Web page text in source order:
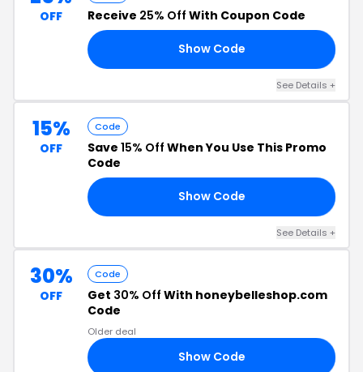
OFF Receive 25% Off With Coupon Code
Show Code
See Details +
15%
OFF
Code
Save 15% Off When You Use This Promo
Code
Show Code
See Details +
30%
OFF
Code
Get 30% Off With honeybelleshop.com
Code
Older deal
Show Code